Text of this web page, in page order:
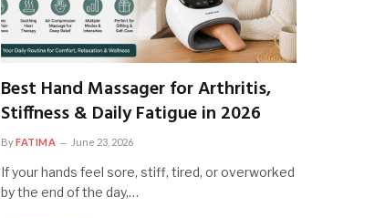
Best Hand Massager for Arthritis,
Stiffness & Daily Fatigue in 2026
ByFATIMA June 23, 2026
If your hands feel sore, stiff, tired, or overworked
by the end of the day,…